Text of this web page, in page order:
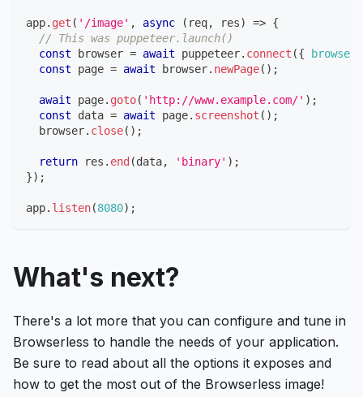
app. get ( '/image' , async ( req, res) => {
// This was puppeteer.launch()
const browser = await puppeteer. connect ({
const page = await browser. newPage( ) ;
await page. goto( 'http://www.example.com/' ) ;
const data = await page. screenshot ( ) ;
  browser
. close( ) ;
return res . end (data, 'binary' ) ;
}) ;
app. listen(8080) ;
What's next?
There's a lot more that you can configure and tune in
Browserless to handle the needs of your application.
Be sure to read about all the options it exposes and
how to get the most out of the Browserless image!